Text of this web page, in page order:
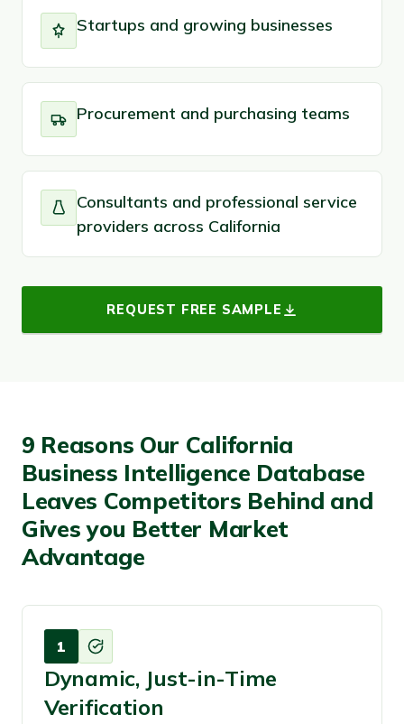
Startups and growing businesses
Procurement and purchasing teams
Consultants and professional service
providers across California
REQUEST FREE SAMPLE
9 Reasons Our California
Business Intelligence Database
Leaves Competitors Behind and
Gives you Better Market
Advantage
1
Dynamic, Just-in-Time
Verification